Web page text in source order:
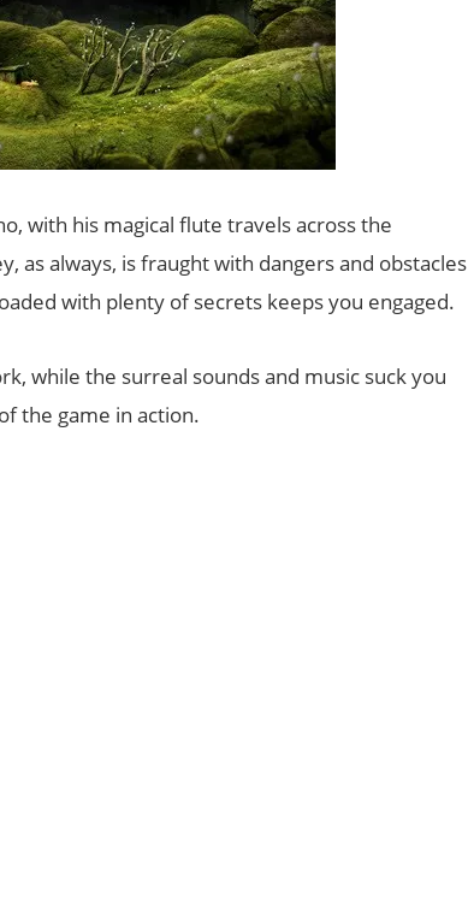
with his magical flute travels across the
as always, is fraught with dangers and obstacles
with plenty of secrets keeps you engaged.
while the surreal sounds and music suck you
the game in action.